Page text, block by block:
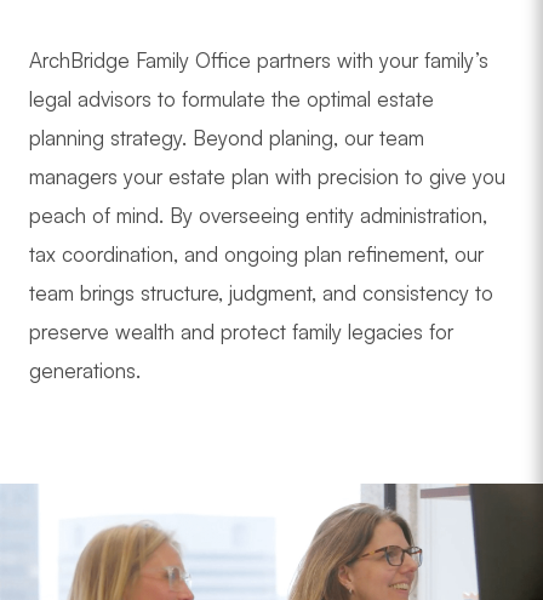
ArchBridge Family Office partners with your family’s
legal advisors to formulate the optimal estate
planning strategy. Beyond planing, our team
managers your estate plan with precision to give you
peach of mind. By overseeing entity administration,
tax coordination, and ongoing plan refinement, our
team brings structure, judgment, and consistency to
preserve wealth and protect family legacies for
generations.